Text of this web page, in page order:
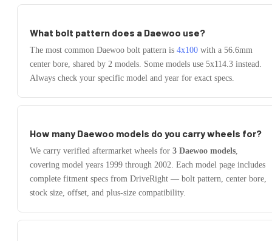
What bolt pattern does a Daewoo use?
The most common Daewoo bolt pattern is 4x100 with a 56.6mm
center bore, shared by 2 models. Some models use 5x114.3 instead.
Always check your specific model and year for exact specs.
How many Daewoo models do you carry wheels for?
We carry verified aftermarket wheels for 3 Daewoo models
covering model years 1999 through 2002 . Each model page includes
complete fitment specs from DriveRight — bolt pattern, center bore,
stock size, offset, and plus-size compatibility.